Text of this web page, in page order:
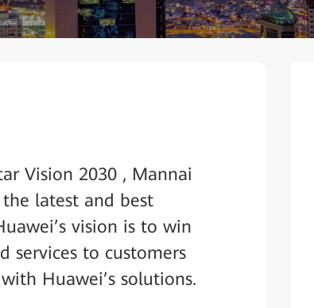
Vision 2030 , Mannai
latest and best
vision is to win
services to customers
Huawei’s solutions.